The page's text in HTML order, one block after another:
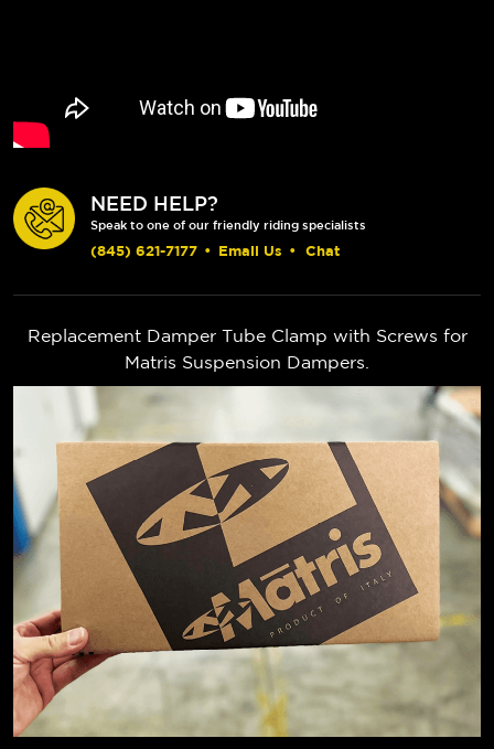
NEED HELP?
Speak to one of our friendly riding specialists
(845) 621-7177 • Email Us • Chat
Replacement Damper Tube Clamp with Screws for
Matris Suspension Dampers.